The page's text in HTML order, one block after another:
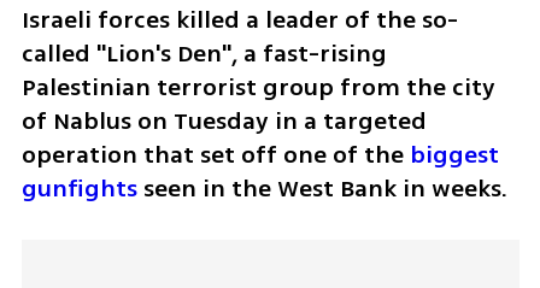
Israeli forces killed a leader of the so-
called "Lion's Den", a fast-rising
Palestinian terrorist group from the city
of Nablus on Tuesday in a targeted
operation that set off one of the biggest
gunfights seen in the West Bank in weeks.